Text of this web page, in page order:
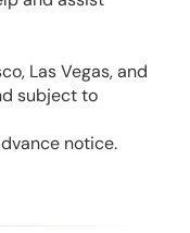
Las Vegas, and
subject to
notice.